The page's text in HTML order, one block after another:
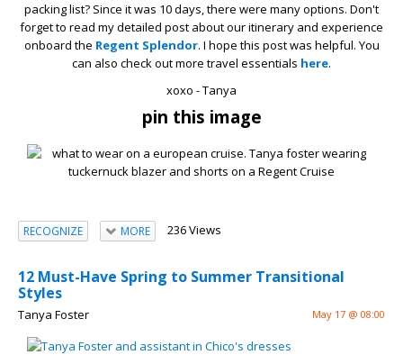
packing list? Since it was 10 days, there were many options. Don't
forget to read my detailed post about our itinerary and experience
onboard the Regent Splendor. I hope this post was helpful. You
can also check out more travel essentials here.
xoxo - Tanya
pin this image
RECOGNIZE MORE 236 Views
12 Must-Have Spring to Summer Transitional
Styles
Tanya Foster May 17 @ 08:00